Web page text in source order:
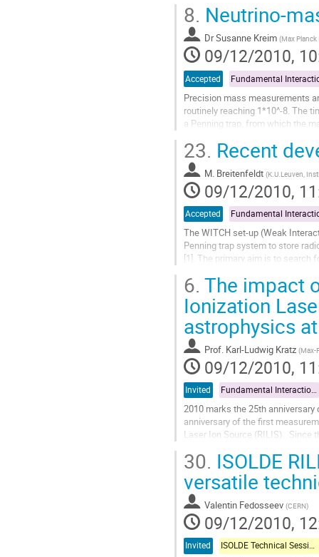
to
contribution
page
8. Neutrino-
DrSusanne Kreim (Max
09/12/2010,
Accepted
Precision mass measurements
routinely reaching 1*10^-8. The
a Penning trap, from which the
Go
to
contribution
page
23. Recent
M. Breitenfeldt (K.U.Leuven,
09/12/2010,
Accepted
The WITCH set-up (Weak
Penning trap system to store
[1]. The primary aim is to search
Go
to
contribution
page
6. The impact
Ionization
astrophysics
Prof. Karl-Ludwig Kratz (Max-
09/12/2010,
Invited Fundamental Interactions and Astrophysics
2010 marks the 25th
anniversary of the first
Laser Ion Source (RILIS).  Since
Go
contribution
page
30. ISOLDE
versatile
Valentin Fedosseev (CERN)
09/12/2010,
Invited ISOLDE Technical Session